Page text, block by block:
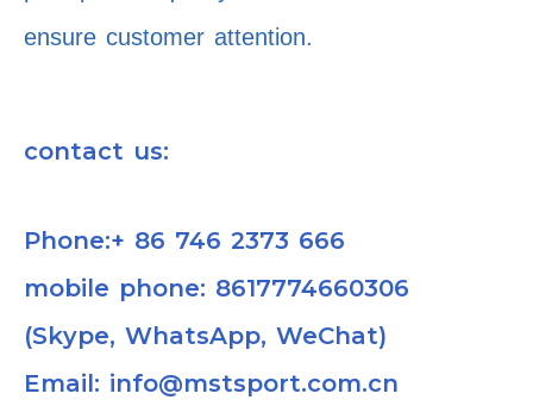
ensure customer attention.
contact us:
Phone:+ 86 746 2373 666
mobile phone: 8617774660306
(Skype, WhatsApp, WeChat)
Email: info@mstsport.com.cn